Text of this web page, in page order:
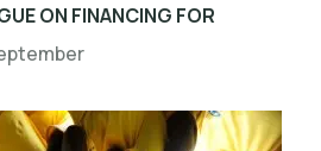
ON FINANCING FOR